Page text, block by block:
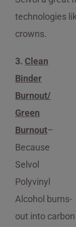
technologies
crowns.
3. Clean
Binder
Burnout/
Green
Burnout–
Because
Selvol
Polyvinyl
Alcohol burns-
out into